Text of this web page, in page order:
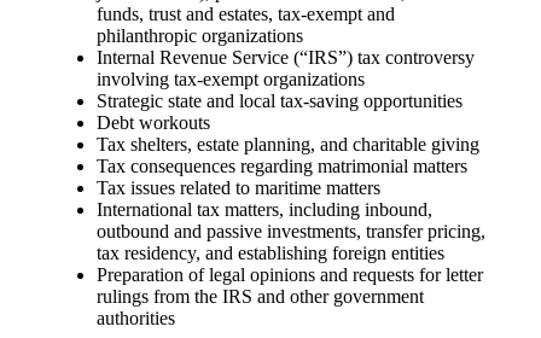
funds, trust and estates, tax-exempt and
philanthropic organizations
Internal Revenue Service (“IRS”) tax controversy
involving tax-exempt organizations
Strategic state and local tax-saving opportunities
Debt workouts
Tax shelters, estate planning, and charitable giving
Tax consequences regarding matrimonial matters
Tax issues related to maritime matters
International tax matters, including inbound,
outbound and passive investments, transfer pricing,
tax residency, and establishing foreign entities
Preparation of legal opinions and requests for letter
rulings from the IRS and other government
authorities